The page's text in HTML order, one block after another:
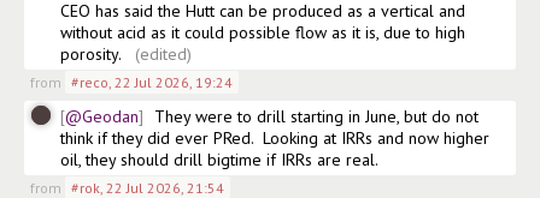
CEO has said the Hutt can be produced as a vertical and
without acid as it could possible flow as it is, due to high
porosity.
(edited)
from #reco, 22 Jul 2026, 19:24
@Geodan
They were to drill starting in June, but do not
think if they did ever PRed.  Looking at IRRs and now higher
oil, they should drill bigtime if IRRs are real.
from #rok, 22 Jul 2026, 21:54